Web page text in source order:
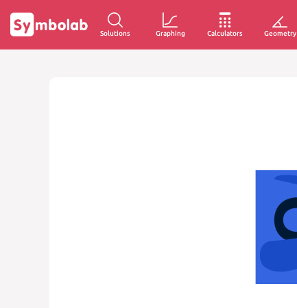
Solutions Graphing Calculators Geometry